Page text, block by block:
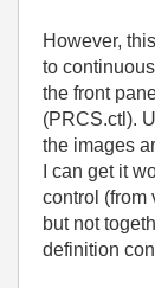
However,
to
the front
(PRCS.ctl).
the images
I can get it
control (from
but not
definition